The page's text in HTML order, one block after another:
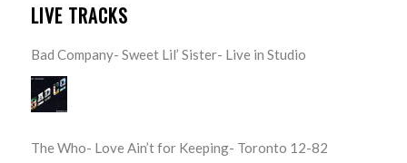
LIVE TRACKS
Bad Company- Sweet Lil’ Sister- Live in Studio
The Who- Love Ain’t for Keeping- Toronto 12-82